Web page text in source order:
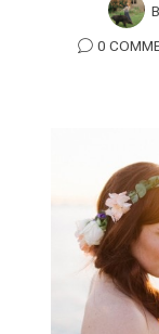
0